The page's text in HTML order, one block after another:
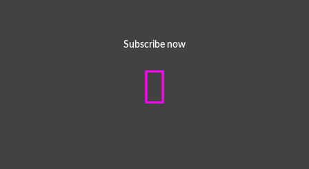
Subscribe now